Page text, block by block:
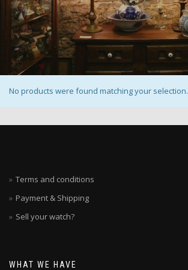
No products were found matching your selection.
Terms and conditions
Payment & Shipping
Sell your watch?
WHAT WE HAVE